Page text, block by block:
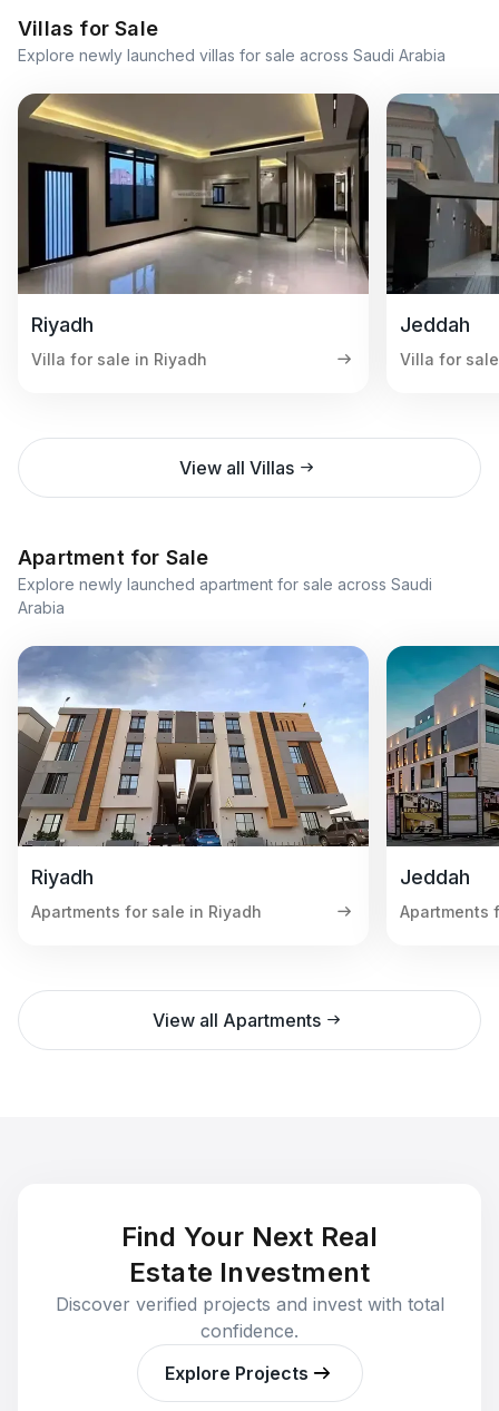
Villas for Sale
Explore newly launched villas for sale across Saudi Arabia
Riyadh
Villa for sale in Riyadh
Jeddah
Villa for
View all Villas
Apartment for Sale
Explore newly launched apartment for sale across Saudi
Arabia
Riyadh
Apartments for sale in Riyadh
Jeddah
Apartments
View all Apartments
Find Your Next Real
Estate Investment
Discover verified projects and invest with total
confidence.
Explore Projects